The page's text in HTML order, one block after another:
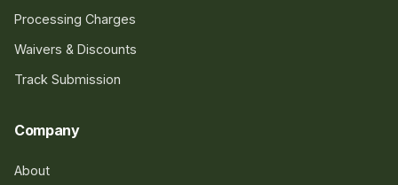
Processing Charges
Waivers & Discounts
Track Submission
Company
About